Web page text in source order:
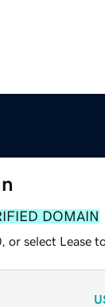
DOMAIN
select Lease